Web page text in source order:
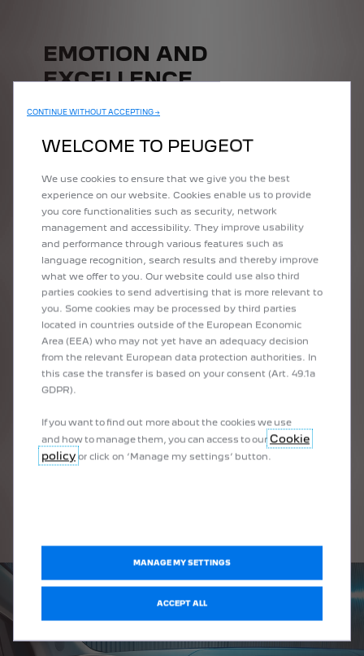
EMOTION AND
EXCELLENCE
generation connectivity and sophisticated driving aids, the E-
DRIVE STATION
CONTINUE WITHOUT ACCEPTING →
WELCOME TO PEUGEOT
We use cookies to ensure that we give you the best
experience on our website. Cookies enable us to provide
you core functionalities such as security, network
management and accessibility. They improve usability
and performance through various features such as
language recognition, search results and thereby improve
what we offer to you. Our website could use also third
parties cookies to send advertising that is more relevant to
you. Some cookies may be processed by third parties
located in countries outside of the European Economic
Area (EEA) who may not yet have an adequacy decision
from the relevant European data protection authorities. In
this case the transfer is based on your consent (Art. 49.1a
GDPR).
If you want to find out more about the cookies we use
and how to manage them, you can access to our Cookie
policy or click on ‘Manage my settings’ button.
MANAGE MY SETTINGS
ACCEPT ALL